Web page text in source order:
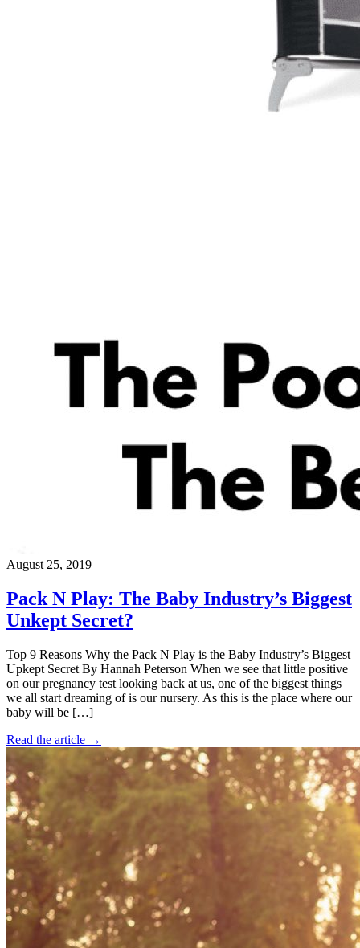
August 25, 2019
Pack N Play: The Baby Industry’s Biggest
Unkept Secret?
Top 9 Reasons Why the Pack N Play is the Baby Industry’s Biggest
Upkept Secret By Hannah Peterson When we see that little positive
on our pregnancy test looking back at us, one of the biggest things
we all start dreaming of is our nursery. As this is the place where our
baby will be […]
Read the article →